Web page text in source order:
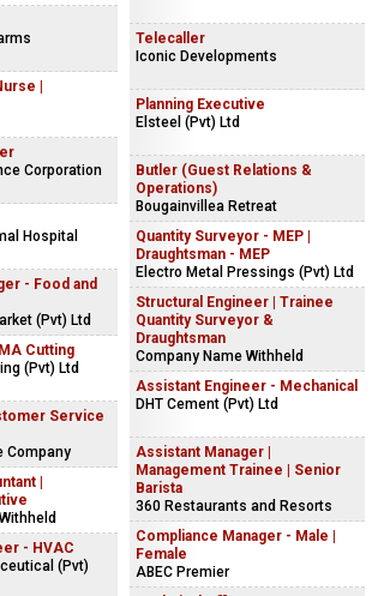
|
Corporation
Hospital
- Food and
(Pvt) Ltd
Cutting
(Pvt) Ltd
Service
Company
|
- HVAC
(Pvt)
Telecaller
Iconic Developments
Planning Executive
Elsteel (Pvt) Ltd
Butler (Guest Relations &
Operations)
Bougainvillea Retreat
Quantity Surveyor - MEP |
Draughtsman - MEP
Electro Metal Pressings (Pvt) Ltd
Structural Engineer | Trainee
Quantity Surveyor &
Draughtsman
Company Name Withheld
Assistant Engineer - Mechanical
DHT Cement (Pvt) Ltd
Assistant Manager |
Management Trainee | Senior
Barista
360 Restaurants and Resorts
Compliance Manager - Male |
Female
ABEC Premier